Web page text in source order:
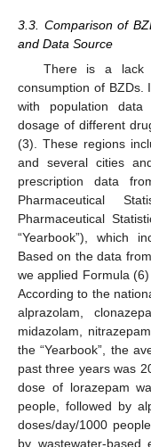
3.3. Comparison of
and Data Source
There is a lack
consumption of BZDs.
with population data
dosage of different
(3). These regions
and several cities
prescription data
Pharmaceutical
Pharmaceutical
“Yearbook”), which
Based on the data
we applied Formula
According to the
alprazolam,
midazolam,
the “Yearbook”, the
past three years was
dose of lorazepam
people, followed by
doses/day/1000
by wastewater-